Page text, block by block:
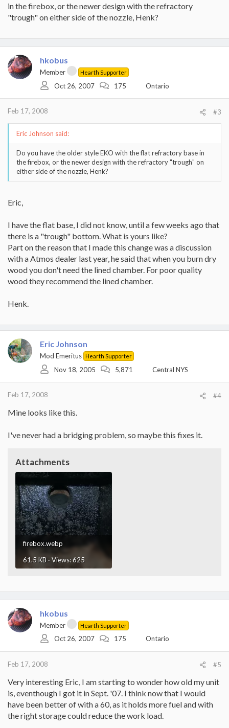
in the firebox, or the newer design with the refractory
"trough" on either side of the nozzle, Henk?
hkobus
Member Hearth Supporter
Oct 26, 2007 175 Ontario
Feb 17, 2008 #3
Eric Johnson said:
Do you have the older style EKO with the flat refractory base in
the firebox, or the newer design with the refractory "trough" on
either side of the nozzle, Henk?
Eric,
I have the flat base, I did not know, until a few weeks ago that
there is a "trough" bottom. What is yours like?
Part on the reason that I made this change was a discussion
with a Atmos dealer last year, he said that when you burn dry
wood you don't need the lined chamber. For poor quality
wood they recommend the lined chamber.
Henk.
Eric Johnson
Mod Emeritus Hearth Supporter
Nov 18, 2005 5,871 Central NYS
Feb 17, 2008 #4
Mine looks like this.
I've never had a bridging problem, so maybe this fixes it.
Attachments
firebox.webp
61.5 KB · Views: 625
hkobus
Member Hearth Supporter
Oct 26, 2007 175 Ontario
Feb 17, 2008 #5
Very interesting Eric, I am starting to wonder how old my unit
is, eventhough I got it in Sept. '07. I think now that I would
have been better of with a 60, as it holds more fuel and with
the right storage could reduce the work load.